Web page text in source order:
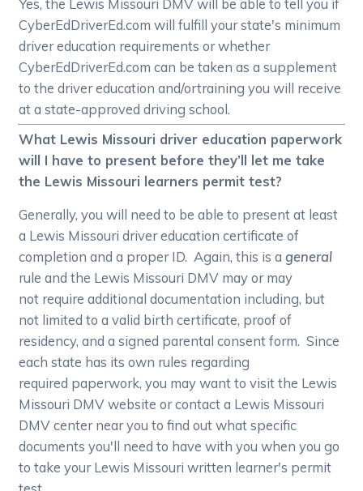
Yes, the Lewis Missouri DMV will be able to tell you if
CyberEdDriverEd.com will fulfill your state's minimum
driver education requirements or whether
CyberEdDriverEd.com can be taken as a supplement
to the driver education and/ortraining you will receive
at a state-approved driving school.
What Lewis Missouri driver education paperwork
will I have to present before they’ll let me take
the Lewis Missouri learners permit test?
Generally, you will need to be able to present at least
a Lewis Missouri driver education certificate of
completion and a proper ID. Again, this is ageneral
rule and the Lewis Missouri DMV may or may
not require additional documentation including, but
not limited to a valid birth certificate, proof of
residency, and a signed parental consent form. Since
each state has its own rules regarding
required paperwork, you may want to visit the Lewis
Missouri DMV website or contact a Lewis Missouri
DMV center near you to find out what specific
documents you'll need to have with you when you go
to take your Lewis Missouri written learner's permit